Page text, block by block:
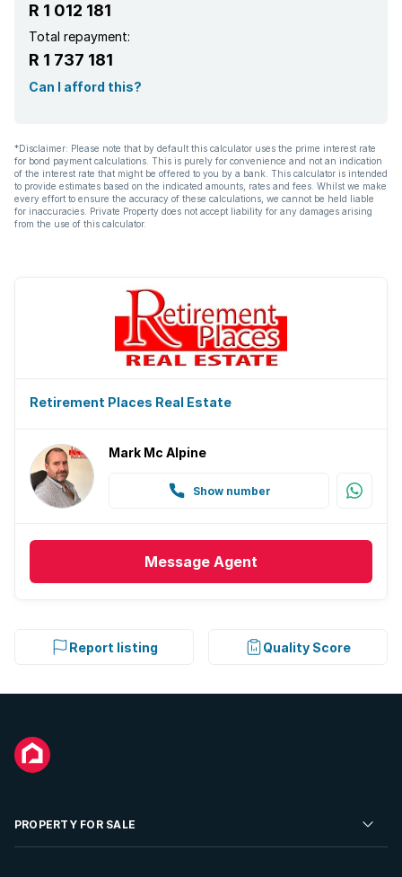
R 1 012 181
Total repayment:
R 1 737 181
Can I afford this?
*Disclaimer: Please note that by default this calculator uses the prime interest rate
for bond payment calculations. This is purely for convenience and not an indication
of the interest rate that might be offered to you by a bank. This calculator is intended
to provide estimates based on the indicated amounts, rates and fees. Whilst we make
every effort to ensure the accuracy of these calculations, we cannot be held liable
for inaccuracies. Private Property does not accept liability for any damages arising
from the use of this calculator.
Retirement Places Real Estate
Mark Mc Alpine
Show number
Message Agent
Report listing Quality Score
PROPERTY FOR SALE